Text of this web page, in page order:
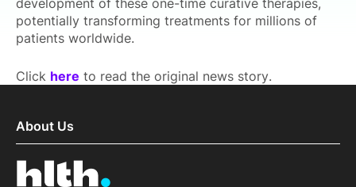
development of these one-time curative therapies,
potentially transforming treatments for millions of
patients worldwide.
Click here to read the original news story.
About Us